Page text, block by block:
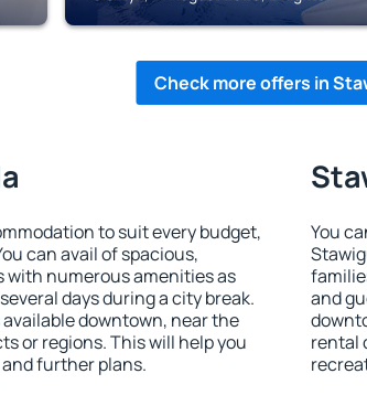
Check more offers in
to suit every budget,
can avail of spacious,
numerous amenities as
days during a city break.
downtown, near the
or regions. This will help you
further plans.
You
and
rental